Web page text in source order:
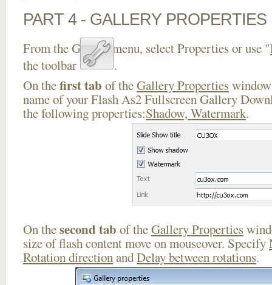
PART 4 - GALLERY PROPERTIES
From the Gallery menu, select Properties or use "
the toolbar
.
On thefirst tab of theGallery Properties
name of your Flash As2 Fullscreen Gallery
the following properties:Shadow, Watermark.
On thesecond tab of theGallery Properties
size of flash content move on mouseover. Specify
Rotation directionandDelay between rotations.